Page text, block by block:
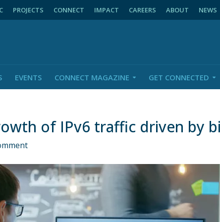
PROJECTS CONNECT IMPACT CAREERS ABOUT NEWS
EVENTS CONNECT MAGAZINE GET CONNECTED
of IPv6 traffic driven by